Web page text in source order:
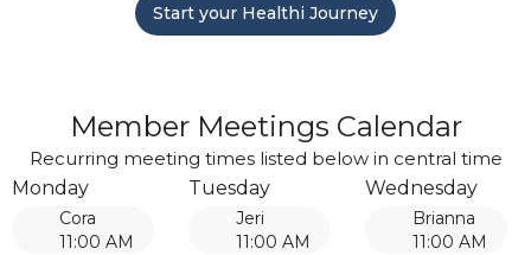
Start your Healthi Journey
Member Meetings Calendar
Recurring meeting times listed below in central time
Monday
Cora
11:00 AM
Tuesday
Jeri
11:00 AM
Wednesday
Brianna
11:00 AM